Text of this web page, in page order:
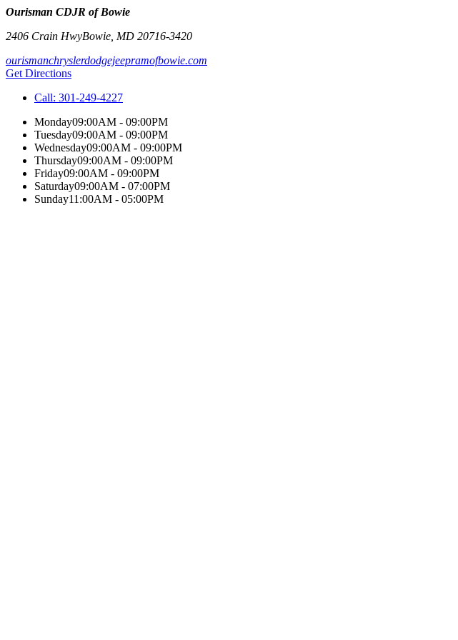
Ourisman CDJR of Bowie
2406 Crain HwyBowie MD 20716-3420
ourismanchryslerdodgejeepramofbowie.com
Get Directions
Call: 301-249-4227
Monday09:00AM - 09:00PM
Tuesday09:00AM - 09:00PM
Wednesday09:00AM - 09:00PM
Thursday09:00AM - 09:00PM
Friday09:00AM - 09:00PM
Saturday09:00AM - 07:00PM
Sunday11:00AM - 05:00PM